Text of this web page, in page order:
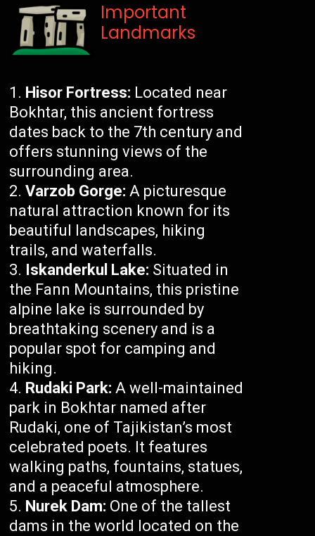
Important
Landmarks
Hisor Fortress: Located near
Bokhtar, this ancient fortress
dates back to the 7th century and
offers stunning views of the
surrounding area.
Varzob Gorge: A picturesque
natural attraction known for its
beautiful landscapes, hiking
trails, and waterfalls.
Iskanderkul Lake: Situated in
the Fann Mountains, this pristine
alpine lake is surrounded by
breathtaking scenery and is a
popular spot for camping and
hiking.
Rudaki Park: A well-maintained
park in Bokhtar named after
Rudaki, one of Tajikistan’s most
celebrated poets. It features
walking paths, fountains, statues,
and a peaceful atmosphere.
Nurek Dam: One of the tallest
dams in the world located on the